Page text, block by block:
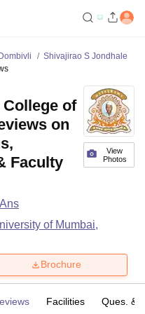
Shivajirao S Jondhale
View
Photos
of
on
Faculty
of Mumbai,
Brochure
Facilities Ques. &